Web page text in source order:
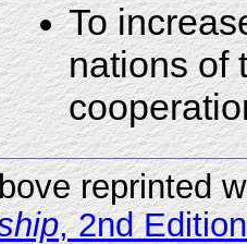
To
nations of
reprinted
, 2nd Edition